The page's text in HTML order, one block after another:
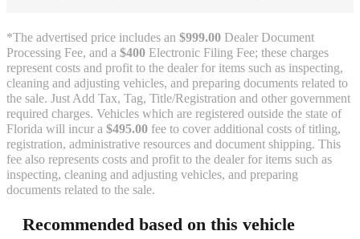
*The advertised price includes an $999.00 Dealer Document
Processing Fee, and a $400 Electronic Filing Fee; these charges
represent costs and profit to the dealer for items such as inspecting,
cleaning and adjusting vehicles, and preparing documents related to
the sale. Just Add Tax, Tag, Title/Registration and other government
required charges. Vehicles which are registered outside the state of
Florida will incur a $495.00 fee to cover additional costs of titling,
registration, administrative resources and document shipping. This
fee also represents costs and profit to the dealer for items such as
inspecting, cleaning and adjusting vehicles, and preparing
documents related to the sale.
Recommended based on this vehicle